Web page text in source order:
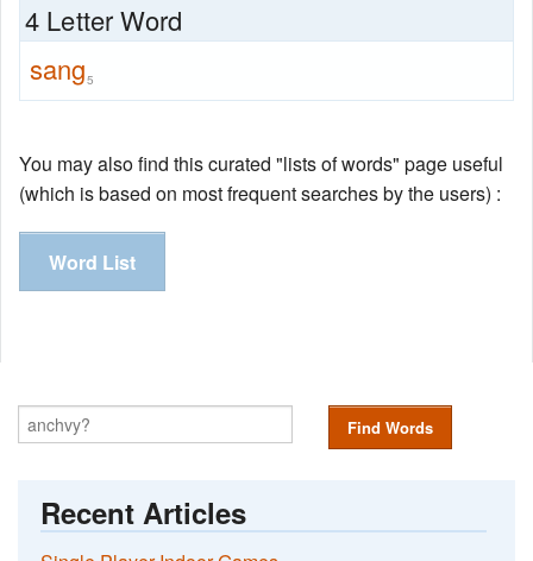
4 Letter Word
sang5
You may also find this curated "lists of words" page useful
(which is based on most frequent searches by the users) :
Word List
Find Words
Recent Articles